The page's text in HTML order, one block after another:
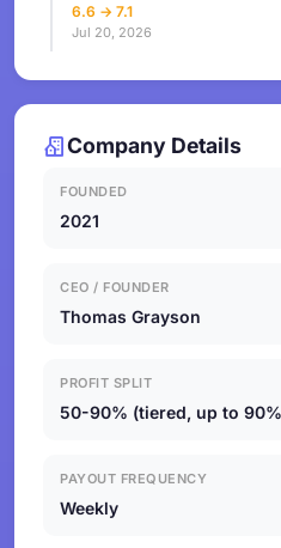
6.6 → 7.1
Jul 20, 2026
Company Details
FOUNDED
2021
CEO / FOUNDER
Thomas Grayson
PROFIT SPLIT
50-90% (tiered, up to
PAYOUT FREQUENCY
Weekly